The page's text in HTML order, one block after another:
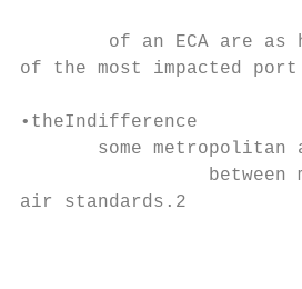
of an ECA are as
of the most impacted port
•theIndifference
some metropolitan
between
air standards.2